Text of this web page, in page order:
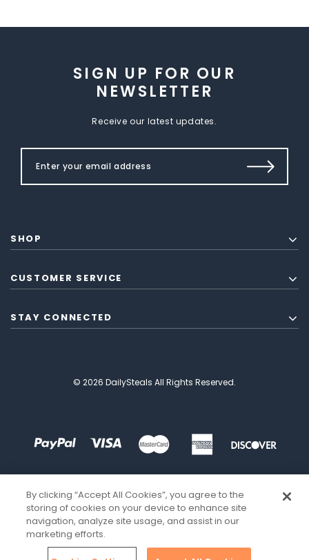
SIGN UP FOR OUR
NEWSLETTER
Receive our latest updates.
SHOP
CUSTOMER SERVICE
STAY CONNECTED
© 2026 DailySteals All Rights Reserved.
By clicking “Accept All Cookies”, you agree to the
storing of cookies on your device to enhance site
navigation, analyze site usage, and assist in our
marketing efforts.